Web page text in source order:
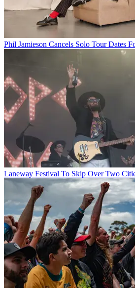
Phil Jamieson Cancels Solo Tour Dates
Laneway Festival To Skip Over Two